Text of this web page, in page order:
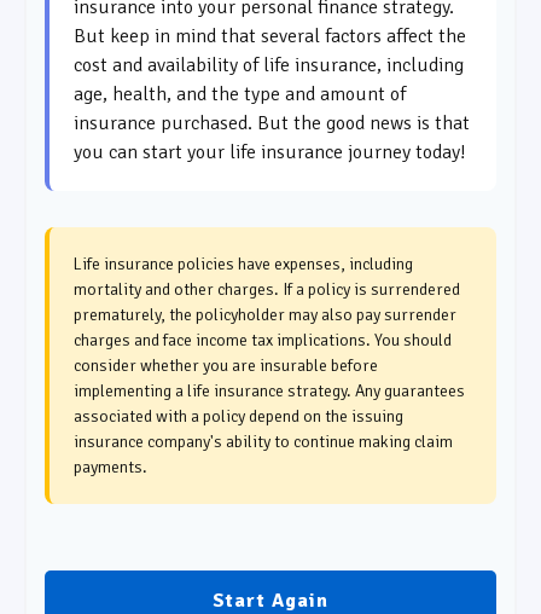
insurance into your personal finance strategy.
But keep in mind that several factors affect the
cost and availability of life insurance, including
age, health, and the type and amount of
insurance purchased. But the good news is that
you can start your life insurance journey today!
Life insurance policies have expenses, including
mortality and other charges. If a policy is surrendered
prematurely, the policyholder may also pay surrender
charges and face income tax implications. You should
consider whether you are insurable before
implementing a life insurance strategy. Any guarantees
associated with a policy depend on the issuing
insurance company's ability to continue making claim
payments.
Start Again